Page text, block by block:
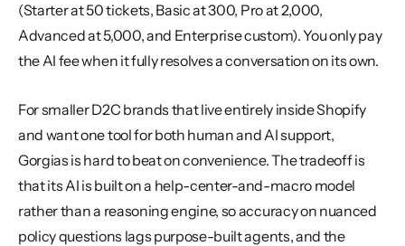
(Starter at 50 tickets, Basic at 300, Pro at 2,000,
Advanced at 5,000, and Enterprise custom). You only pay
the AI fee when it fully resolves a conversation on its own.
For smaller D2C brands that live entirely inside Shopify
and want one tool for both human and AI support,
Gorgias is hard to beat on convenience. The tradeoff is
that its AI is built on a help-center-and-macro model
rather than a reasoning engine, so accuracy on nuanced
policy questions lags purpose-built agents, and the